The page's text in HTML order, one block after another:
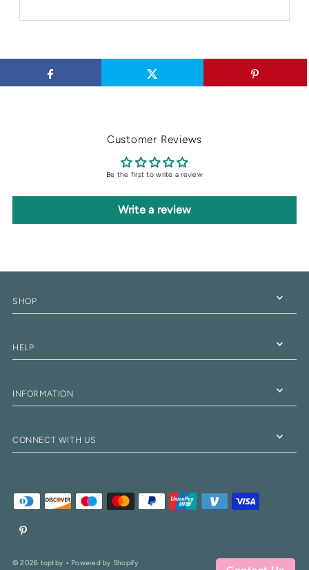
Customer Reviews
Be the first to write a review
Write a review
SHOP
HELP
INFORMATION
CONNECT WITH US
© 2026 toptby • Powered by Shopify